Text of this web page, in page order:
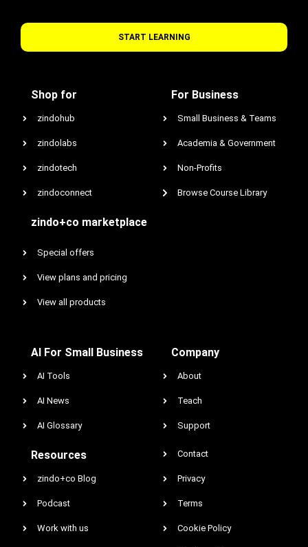
START LEARNING
Shop for
zindohub
zindolabs
zindotech
zindoconnect
zindo+co marketplace
Special offers
View plans and pricing
View all products
For Business
Small Business & Teams
Academia & Government
Non-Profits
Browse Course Library
AI For Small Business
AI Tools
AI News
AI Glossary
Resources
zindo+co Blog
Podcast
Work with us
Company
About
Teach
Support
Contact
Privacy
Terms
Cookie Policy